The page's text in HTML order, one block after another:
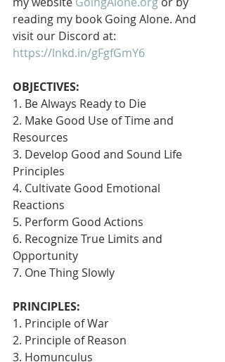
reading my book Going Alone. And
visit our Discord at:
https://lnkd.in/gFgfGmY6
OBJECTIVES:
1. Be Always Ready to Die
2. Make Good Use of Time and
Resources
3. Develop Good and Sound Life
Principles
4. Cultivate Good Emotional
Reactions
5. Perform Good Actions
6. Recognize True Limits and
Opportunity
7. One Thing Slowly
PRINCIPLES:
1. Principle of War
2. Principle of Reason
3. Homunculus